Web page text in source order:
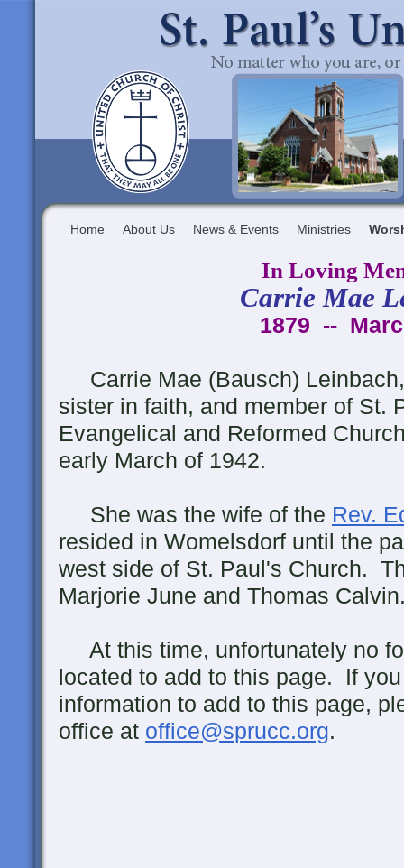
Home About Us News & Events Ministries
In Loving
Carrie Mae
1879 --
Carrie Mae (Bausch)
sister in faith, and member of St.
Evangelical and Reformed
early March of 1942.
She was the wife of the Rev.
resided in Womelsdorf until the
west side of St. Paul's Church.
Marjorie June and Thomas
At this time, unfortunately no
located to add to this page. If
information to add to this page,
office at office@sprucc.org.